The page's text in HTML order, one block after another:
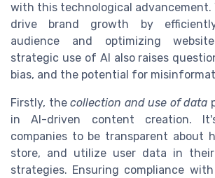
with this technological advancement.
drive brand growth by
audience and optimizing
strategic use of AI also raises
bias, and the potential for
Firstly, the collection and use of data
in AI-driven content creation.
companies to be transparent about
store, and utilize user data in
strategies. Ensuring compliance